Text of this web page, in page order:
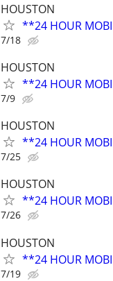
HOUSTON
**24 HOUR
7/18
HOUSTON
**24 HOUR
7/9
HOUSTON
**24 HOUR
7/25
HOUSTON
**24 HOUR
7/26
HOUSTON
**24 HOUR
7/19